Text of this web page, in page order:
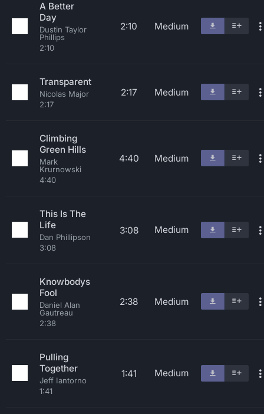
A Better
Day
Dustin Taylor
Phillips
2:10
2:10 Medium
Transparent
Nicolas Major
2:17
2:17 Medium
Climbing
Green Hills
Mark
Krurnowski
4:40
4:40 Medium
This Is The
Life
Dan Phillipson
3:08
3:08 Medium
Knowbodys
Fool
Daniel Alan
Gautreau
2:38
2:38 Medium
Pulling
Together
Jeff Iantorno
1:41
1:41 Medium